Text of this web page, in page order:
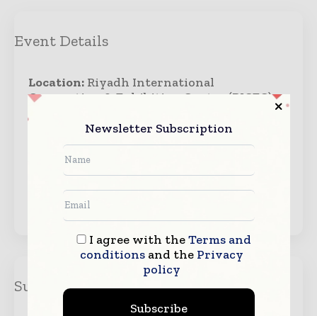
Event Details
Location: Riyadh International
Convention & Exhibition Center (RICEC),
Starts:October 26, 2026
October 28, 2026
Visit Website →
Suscribe Us
Newsletter Subscription
I agree with theTerms and
conditionsand the Privacy
policy
Subscribe